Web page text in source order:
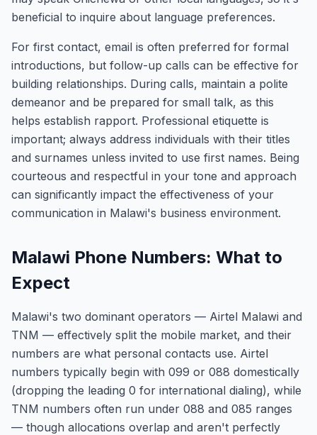
beneficial to inquire about language preferences.
For first contact, email is often preferred for formal
introductions, but follow-up calls can be effective for
building relationships. During calls, maintain a polite
demeanor and be prepared for small talk, as this
helps establish rapport. Professional etiquette is
important; always address individuals with their titles
and surnames unless invited to use first names. Being
courteous and respectful in your tone and approach
can significantly impact the effectiveness of your
communication in Malawi's business environment.
Malawi Phone Numbers: What to
Expect
Malawi's two dominant operators — Airtel Malawi and
TNM — effectively split the mobile market, and their
numbers are what personal contacts use. Airtel
numbers typically begin with 099 or 088 domestically
(dropping the leading 0 for international dialing), while
TNM numbers often run under 088 and 085 ranges
— though allocations overlap and aren't perfectly